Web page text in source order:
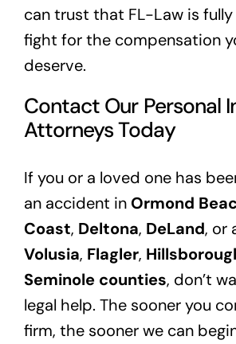
can trust that FL-Law is
fight for the compensation
deserve.
Contact Our Personal
Attorneys Today
If you or a loved one has
an accident in Ormond
Coast, Deltona, DeLand, or
Volusia, Flagler,
Seminole counties, don’t
legal help. The sooner you
firm, the sooner we can